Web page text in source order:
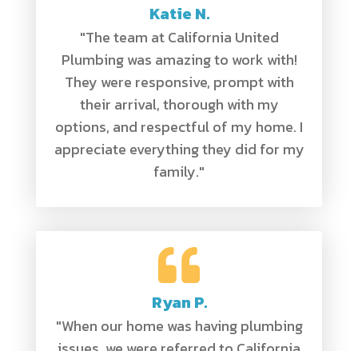
Katie N.
"The team at California United
Plumbing was amazing to work with!
They were responsive, prompt with
their arrival, thorough with my
options, and respectful of my home. I
appreciate everything they did for my
family."
Ryan P.
"When our home was having plumbing